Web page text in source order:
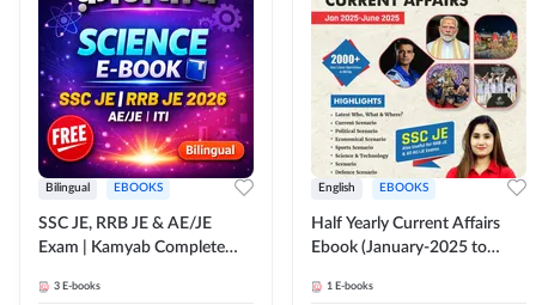
Bilingual EBOOKS
SSC JE, RRB JE & AE/JE
Exam | Kamyab Complete
(Bilingual) By Adda247
3 E-books
English EBOOKS
Half Yearly Current Affairs
Ebook (January-2025 to
JE, RRB JE & All AE/JE Exams
1 E-books